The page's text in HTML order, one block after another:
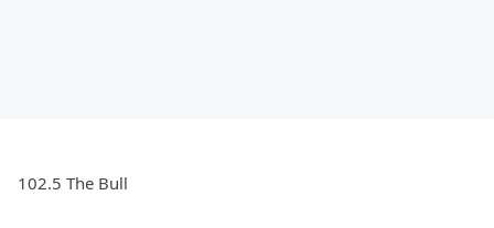
102.5 The Bull